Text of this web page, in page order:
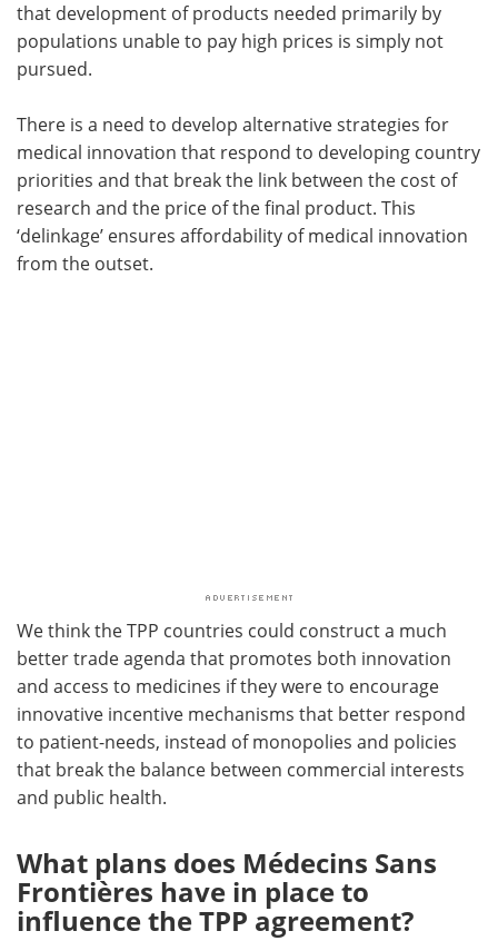
that development of products needed primarily by
populations unable to pay high prices is simply not
pursued.
There is a need to develop alternative strategies for
medical innovation that respond to developing country
priorities and that break the link between the cost of
research and the price of the final product. This
‘delinkage’ ensures affordability of medical innovation
from the outset.
We think the TPP countries could construct a much
better trade agenda that promotes both innovation
and access to medicines if they were to encourage
innovative incentive mechanisms that better respond
to patient-needs, instead of monopolies and policies
that break the balance between commercial interests
and public health.
What plans does Médecins Sans
Frontières have in place to
influence the TPP agreement?